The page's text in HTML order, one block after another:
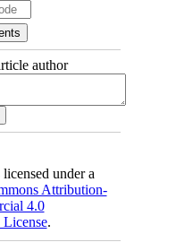
author
under a
Attribution-
4.0
.